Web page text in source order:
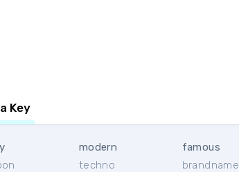
Key
modern
techno
famous
brandname